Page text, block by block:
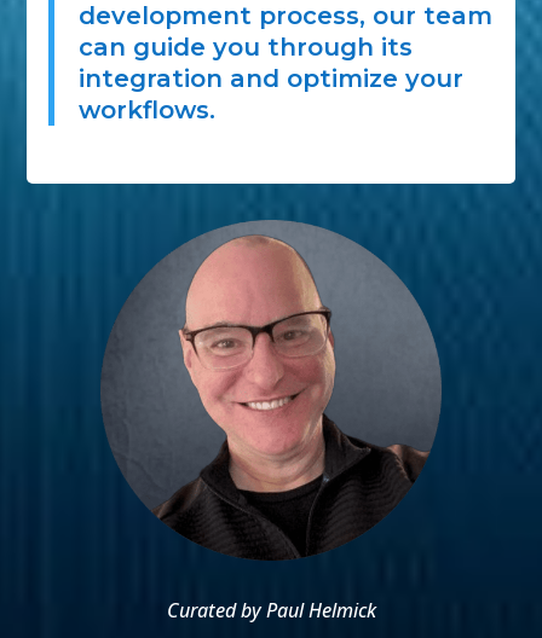
development process, our team
can guide you through its
integration and optimize your
workflows.
Curated by Paul Helmick